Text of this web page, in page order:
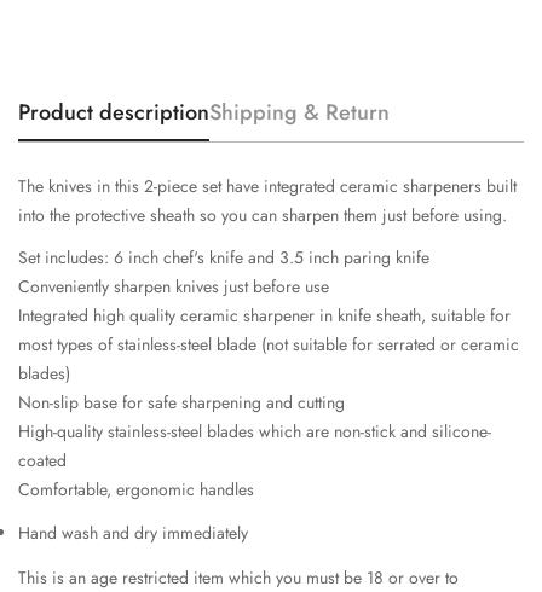
Product descriptionShipping & Return
The knives in this 2-piece set have integrated ceramic sharpeners built
into the protective sheath so you can sharpen them just before using.
Set includes: 6 inch chef's knife and 3.5 inch paring knife
Conveniently sharpen knives just before use
Integrated high quality ceramic sharpener in knife sheath, suitable for
most types of stainless-steel blade (not suitable for serrated or ceramic
blades)
Non-slip base for safe sharpening and cutting
High-quality stainless-steel blades which are non-stick and silicone-
coated
Comfortable, ergonomic handles
Hand wash and dry immediately
This is an age restricted item which you must be 18 or over to